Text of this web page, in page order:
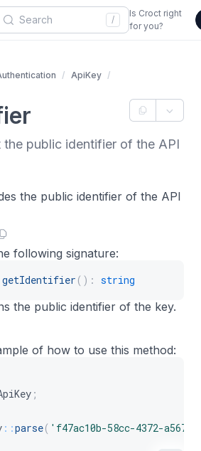
/
Is Croct right
for you?
ApiKey
public identifier of the API
the public identifier of the API
following signature:
getIdentifier ( ) : string
the public identifier of the key.
of how to use this method:
;
::parse( 'f47ac10b-58cc-4372-a567-